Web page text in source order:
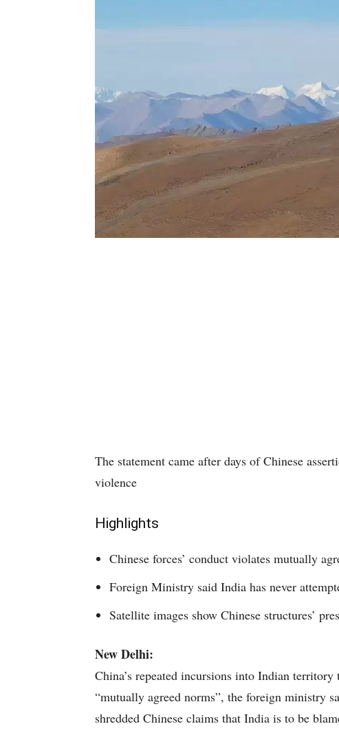
The statement came after days of Chinese
violence
Highlights
Chinese forces’ conduct violates mutually
Foreign Ministry said India has never
Satellite images show Chinese structures’
New Delhi:
China’s repeated incursions into Indian
“mutually agreed norms”, the foreign ministry
shredded Chinese claims that India is to be